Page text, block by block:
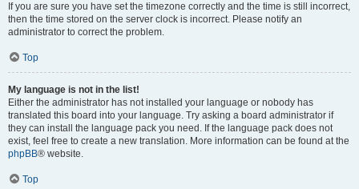
If you are sure you have set the timezone correctly and the time is still incorrect,
then the time stored on the server clock is incorrect. Please notify an
administrator to correct the problem.
Top
My language is not in the list!
Either the administrator has not installed your language or nobody has
translated this board into your language. Try asking a board administrator if
they can install the language pack you need. If the language pack does not
exist, feel free to create a new translation. More information can be found at the
phpBB® website.
Top